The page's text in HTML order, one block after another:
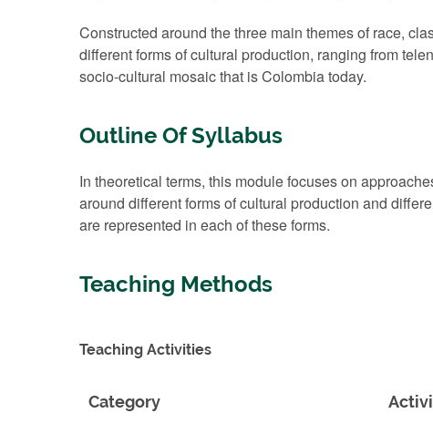
Constructed around the three main themes of race,
different forms of cultural production, ranging from
socio-cultural mosaic that is Colombia today.
Outline Of Syllabus
In theoretical terms, this module focuses on
around different forms of cultural production and
are represented in each of these forms.
Teaching Methods
Teaching Activities
Category